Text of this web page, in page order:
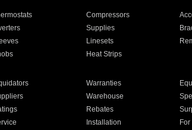
Compressors
Supplies
Linesets
Heat Strips
Warranties
Warehouse
Rebates
Installation